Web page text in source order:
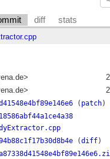
diff stats
( patch)
(diff)